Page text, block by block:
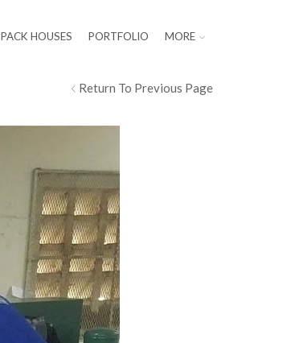
PACK HOUSES PORTFOLIO MORE
Return To Previous Page